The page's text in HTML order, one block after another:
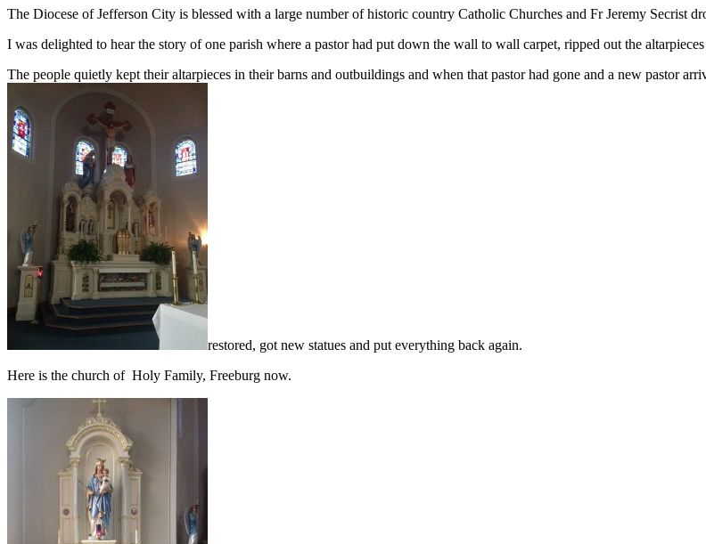
The Diocese of Jefferson City is blessed with a large number of historic country Catholic Churches and Fr Jeremy Secrist
I was delighted to hear the story of one parish where a pastor had put down the wall to wall carpet, ripped out the
The people quietly kept their altarpieces in their barns and outbuildings and when that pastor had gone and a new pastor
restored, got new statues and put everything back again.
Here is the church of Holy Family, Freeburg now.